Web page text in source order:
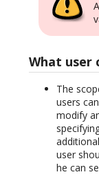
What user
The
users
modify
user
he can